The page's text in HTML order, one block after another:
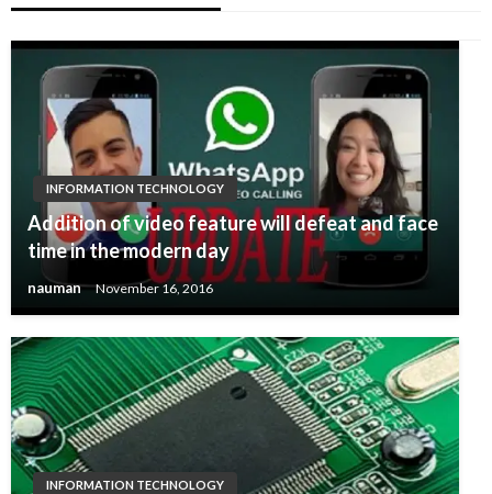
INFORMATION TECHNOLOGY
Addition of video feature will defeat and face
time in the modern day
nauman November 16, 2016
INFORMATION TECHNOLOGY